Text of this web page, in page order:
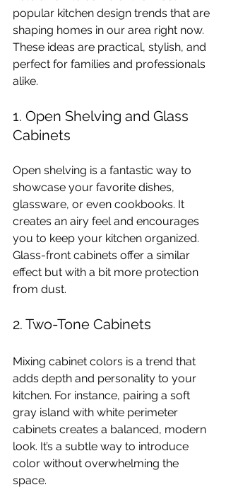
popular kitchen design trends that are
shaping homes in our area right now.
These ideas are practical, stylish, and
perfect for families and professionals
alike.
1. Open Shelving and Glass
Cabinets
Open shelving is a fantastic way to
showcase your favorite dishes,
glassware, or even cookbooks. It
creates an airy feel and encourages
you to keep your kitchen organized.
Glass-front cabinets offer a similar
effect but with a bit more protection
from dust.
2. Two-Tone Cabinets
Mixing cabinet colors is a trend that
adds depth and personality to your
kitchen. For instance, pairing a soft
gray island with white perimeter
cabinets creates a balanced, modern
look. It’s a subtle way to introduce
color without overwhelming the
space.